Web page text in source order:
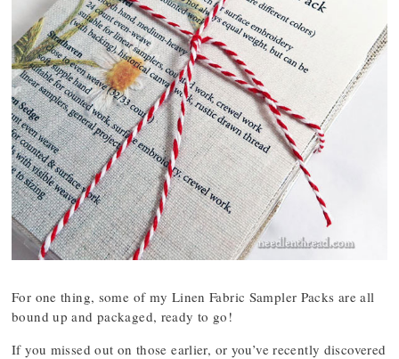
For one thing, some of my Linen Fabric Sampler Packs are all
bound up and packaged, ready to go!
If you missed out on those earlier, or you’ve recently discovered